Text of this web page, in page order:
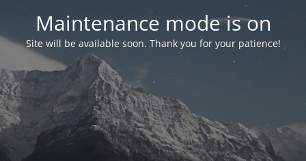
Maintenance mode is on
Site will be available soon. Thank you for your patience!